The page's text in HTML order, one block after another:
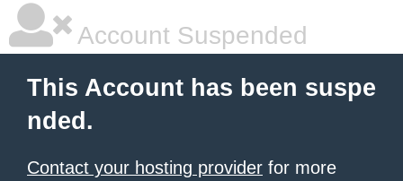
Account Suspended
This Account has been suspe
nded.
Contact your hosting provider for more